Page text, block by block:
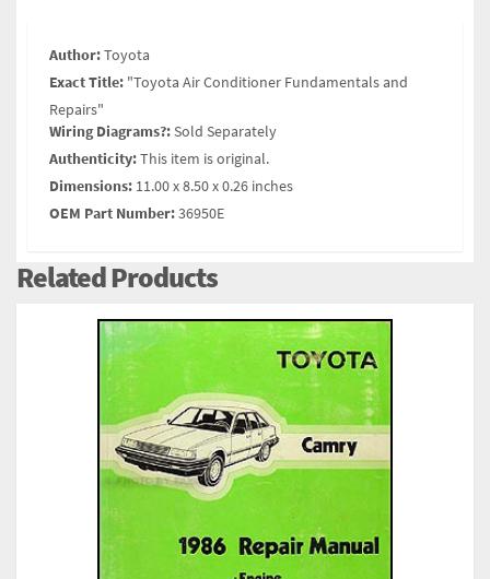
Author:Toyota
Exact Title: "Toyota Air Conditioner Fundamentals and
Repairs"
Wiring Diagrams?:Sold Separately
Authenticity:This item is original.
Dimensions: 11.00 x 8.50 x 0.26 inches
OEM Part Number:36950E
Related Products